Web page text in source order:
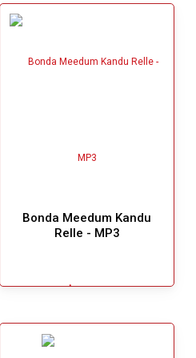
Bonda Meedum Kandu
Relle - MP3
$3.99
Add To Cart